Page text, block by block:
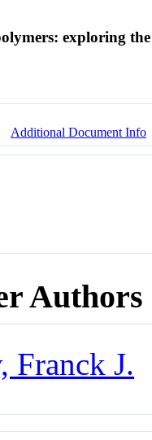
exploring
Additional Document Info
Authors
Franck J.